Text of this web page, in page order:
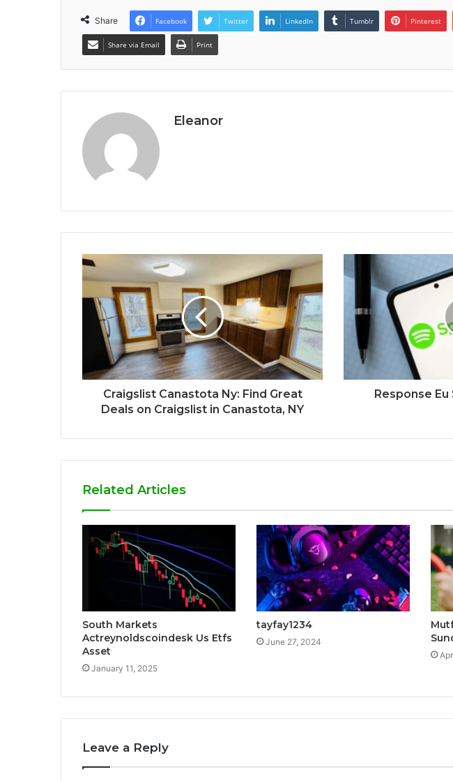
Share Facebook Twitter LinkedIn Tumblr Pinterest
Share via Email Print
Eleanor
Craigslist Canastota Ny: Find Great
Deals on Craigslist in Canastota, NY
Response
Related Articles
South Markets
Actreynoldscoindesk Us Etfs
Asset
January 11, 2025
tayfay1234
June 27, 2024
Leave a Reply